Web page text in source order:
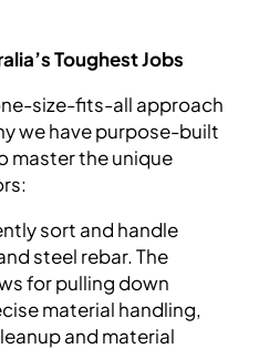
Toughest Jobs
size-fits-all approach
we have purpose-built
master the unique
sort and handle
steel rebar. The
for pulling down
material handling,
and material